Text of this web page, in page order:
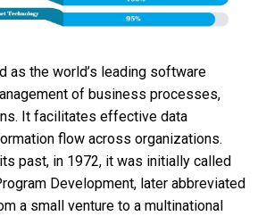
as the world’s leading software
of business processes,
It facilitates effective data
flow across organizations.
past, in 1972, it was initially called
Development, later abbreviated
a small venture to a multinational